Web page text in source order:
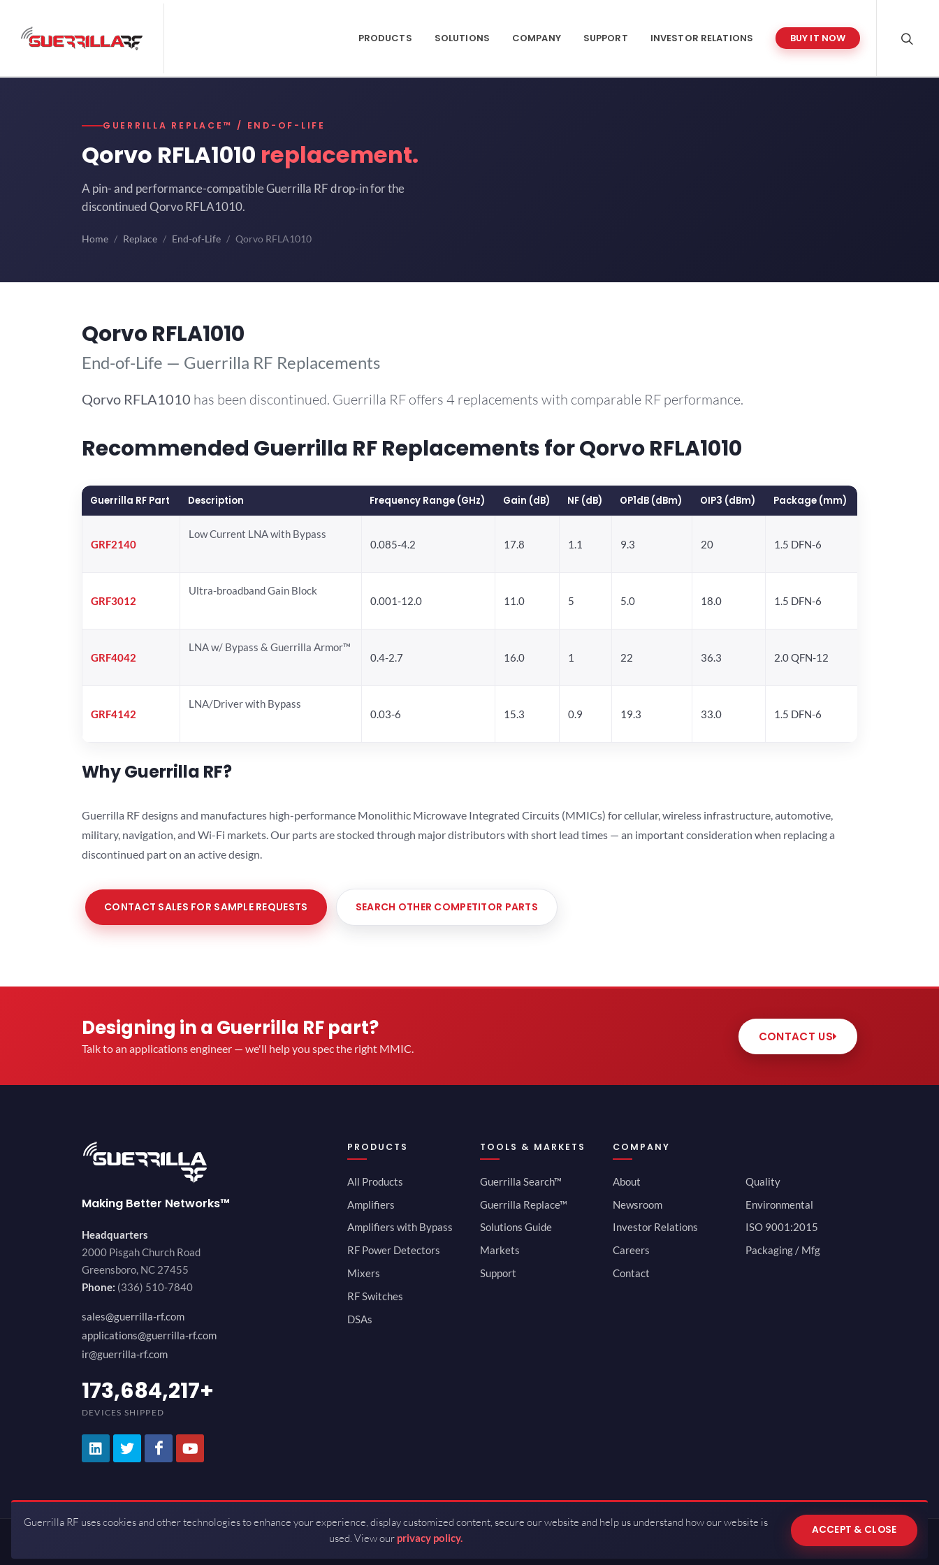
PRODUCTS SOLUTIONS COMPANY SUPPORT INVESTOR RELATIONS BUY IT NOW
GUERRILLA REPLACE™ / END-OF-LIFE
Qorvo RFLA1010 replacement.
A pin- and performance-compatible Guerrilla RF drop-in for the
discontinued Qorvo RFLA1010.
Home Replace End-of-Life Qorvo RFLA1010
Qorvo RFLA1010
End-of-Life — Guerrilla RF Replacements
Qorvo RFLA1010 has been discontinued. Guerrilla RF offers 4 replacements with comparable RF performance.
Recommended Guerrilla RF Replacements for Qorvo RFLA1010
Guerrilla RF Part Description Frequency Range (GHz) Gain (dB) NF (dB) OP1dB (dBm) OIP3 (dBm) Package (mm)
GRF2140
Low Current LNA with Bypass
0.085-4.2
17.8 1.1 9.3 20 1.5 DFN-6
GRF3012
Ultra-broadband Gain Block
0.001-12.0
11.0 5 5.0 18.0 1.5 DFN-6
GRF4042
LNA w/ Bypass & Guerrilla Armor™
0.4-2.7
16.0 1 22 36.3 2.0 QFN-12
GRF4142
LNA/Driver with Bypass
0.03-6
15.3 0.9 19.3 33.0 1.5 DFN-6
Why Guerrilla RF?
Guerrilla RF designs and manufactures high-performance Monolithic Microwave Integrated Circuits (MMICs) for cellular, wireless infrastructure, automotive,
military, navigation, and Wi-Fi markets. Our parts are stocked through major distributors with short lead times — an important consideration when replacing a
discontinued part on an active design.
CONTACT SALES FOR SAMPLE REQUESTS SEARCH OTHER COMPETITOR PARTS
Designing in a Guerrilla RF part?
Talk to an applications engineer — we'll help you spec the right MMIC.
CONTACT US
Making Better Networks™
Headquarters
2000 Pisgah Church Road
Greensboro, NC 27455
Phone: (336) 510-7840
sales@guerrilla-rf.com
applications@guerrilla-rf.com
ir@guerrilla-rf.com
200,000,000
DEVICES SHIPPED
PRODUCTS
All Products
Amplifiers
Amplifiers with Bypass
RF Power Detectors
Mixers
RF Switches
DSAs
TOOLS & MARKETS
Guerrilla Search™
Guerrilla Replace™
Solutions Guide
Markets
Support
COMPANY
About
Newsroom
Investor Relations
Careers
Contact
Quality
Environmental
ISO 9001:2015
Packaging / Mfg
Copyrights © 2026 All Rights Reserved by Guerrilla RF.
Guerrilla RF uses cookies and other technologies to enhance your experience, display customized content, secure our website and help us understand how our website is
used. View our privacy policy.
ACCEPT & CLOSE